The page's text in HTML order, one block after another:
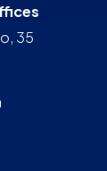
35